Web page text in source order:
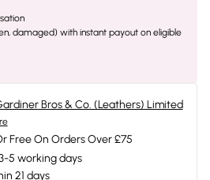
damaged) with instant payout on eligible
Bros & Co. (Leathers) Limited
Free On Orders Over £75
5 working days
21 days